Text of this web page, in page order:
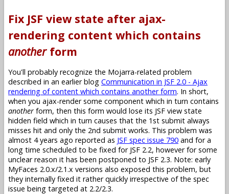
Fix JSF view state after ajax-
rendering content which contains
anotherform
You'll probably recognize the Mojarra-related problem
described in an earlier blog Communication in JSF 2.0 - Ajax
rendering of content which contains another form. In short,
when you ajax-render some component which in turn contains
another form, then this form would lose its JSF view state
hidden field which in turn causes that the 1st submit always
misses hit and only the 2nd submit works. This problem was
almost 4 years ago reported as JSF spec issue 790 and for a
long time scheduled to be fixed for JSF 2.2, however for some
unclear reason it has been postponed to JSF 2.3. Note: early
MyFaces 2.0.x/2.1.x versions also exposed this problem, but
they internally fixed it rather quickly irrespective of the spec
issue being targeted at 2.2/2.3.